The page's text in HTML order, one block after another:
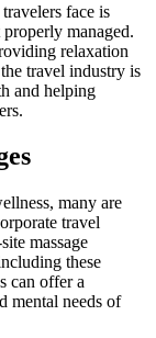
face is
managed.
relaxation
travel industry is
and helping
many are
travel
massage
these
can offer a
mental needs of